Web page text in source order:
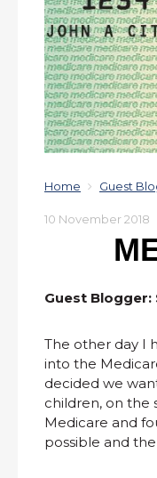
Home Guest
10 November 2018
Guest Blogger:
The other day I
into the
decided we
children, on the
Medicare and
possible and